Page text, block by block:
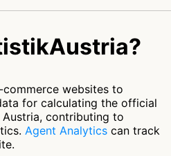
websites to
for calculating the official
contributing to
Agent Analytics can track